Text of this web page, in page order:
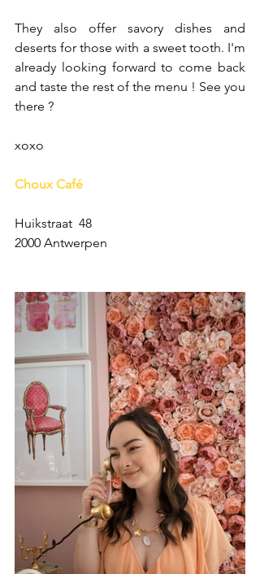
They also offer savory dishes and
deserts for those with a sweet tooth. I'm
already looking forward to come back
and taste the rest of the menu ! See you
there ?
xoxo
Choux Café
Huikstraat  48
2000 Antwerpen